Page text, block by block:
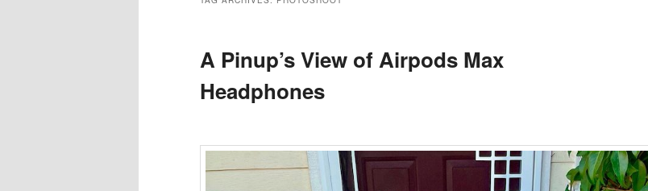
A Pinup’s View of Airpods Max
Headphones